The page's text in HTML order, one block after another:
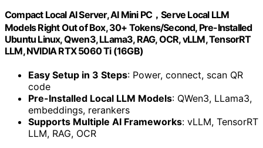
Compact Local AI Server, AI Mini PC，Serve Local LLM
Models Right Out of Box, 30+ Tokens/Second, Pre-Installed
Ubuntu Linux, Qwen3, LLama3, RAG, OCR, vLLM, TensorRT
LLM, NVIDIA RTX 5060 Ti (16GB)
Easy Setup in 3 Steps: Power, connect, scan QR
code
Pre-Installed Local LLM Models: QWen3, LLama3,
embeddings, rerankers
Supports Multiple AI Frameworks: vLLM, TensorRT
LLM, RAG, OCR